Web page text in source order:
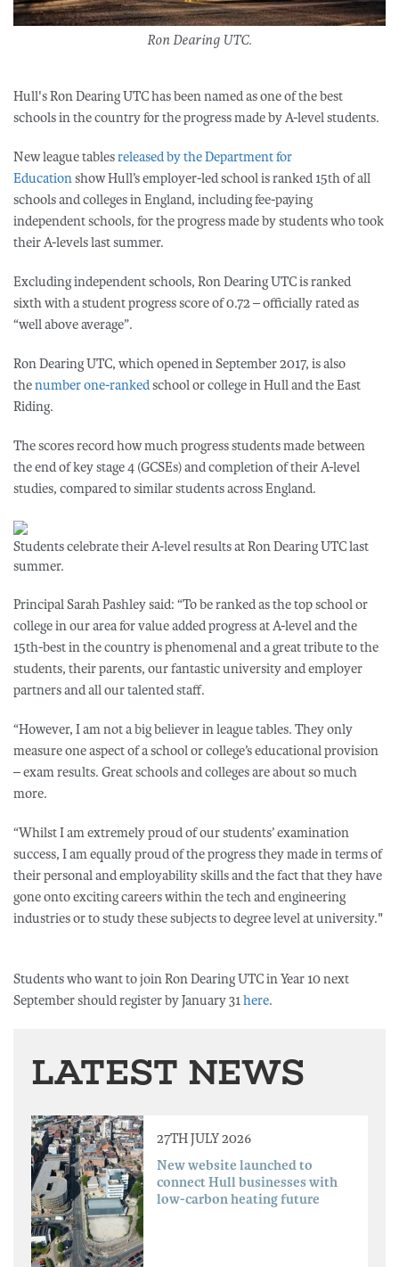
Ron Dearing UTC.
Hull's Ron Dearing UTC has been named as one of the best
schools in the country for the progress made by A-level students.
New league tablesreleased by the Department for
Educationshow Hull’s employer-led school is ranked 15th of all
schools and colleges in England, including fee-paying
independent schools, for the progress made by students who took
their A-levels last summer.
Excluding independent schools, Ron Dearing UTC is ranked
sixth with a student progress score of 0.72 – officially rated as
“well above average”.
Ron Dearing UTC, which opened in September 2017, is also
thenumber one-rankedschool or college in Hull and the East
Riding.
The scores record how much progress students made between
the end of key stage 4 (GCSEs) and completion of their A-level
studies, compared to similar students across England.
Students celebrate their A-level results at Ron Dearing UTC last
summer.
Principal Sarah Pashley said: “To be ranked as the top school or
college in our area for value added progress at A-level and the
15th-best in the country is phenomenal and a great tribute to the
students, their parents, our fantastic university and employer
partners and all our talented staff.
“However, I am not a big believer in league tables. They only
measure one aspect of a school or college’s educational provision
– exam results. Great schools and colleges are about so much
more.
“Whilst I am extremely proud of our students’ examination
success, I am equally proud of the progress they made in terms of
their personal and employability skills and the fact that they have
gone onto exciting careers within the tech and engineering
industries or to study these subjects to degree level at university."
Students who want to join Ron Dearing UTC in Year 10 next
September should register by January 31here.
LATEST NEWS
27TH JULY 2026
New website launched to
connect Hull businesses with
low-carbon heating future